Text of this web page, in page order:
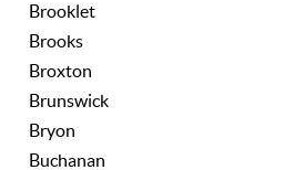
Brooklet
Brooks
Broxton
Brunswick
Bryon
Buchanan